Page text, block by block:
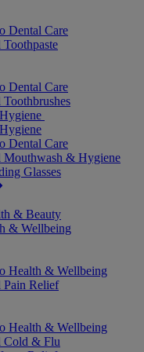
Dental Care
Dental Care
Dental Care
& Hygiene
Glasses
& Beauty
& Wellbeing
Health & Wellbeing
Relief
Health & Wellbeing
& Flu